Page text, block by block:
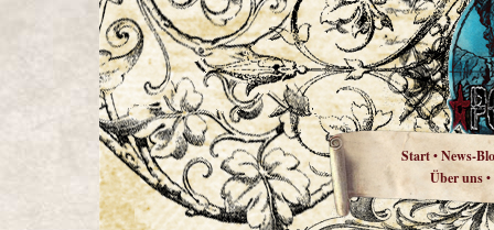
Start•News-
Über uns•